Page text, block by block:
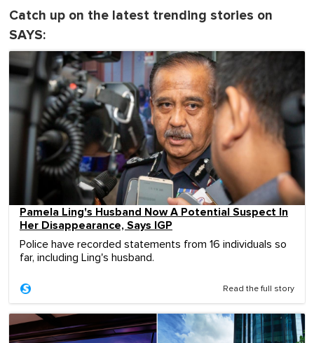
Catch up on the latest trending stories on
SAYS:
Pamela Ling's Husband Now A Potential Suspect In
Her Disappearance, Says IGP
Police have recorded statements from 16 individuals so
far, including Ling's husband.
Read the full story